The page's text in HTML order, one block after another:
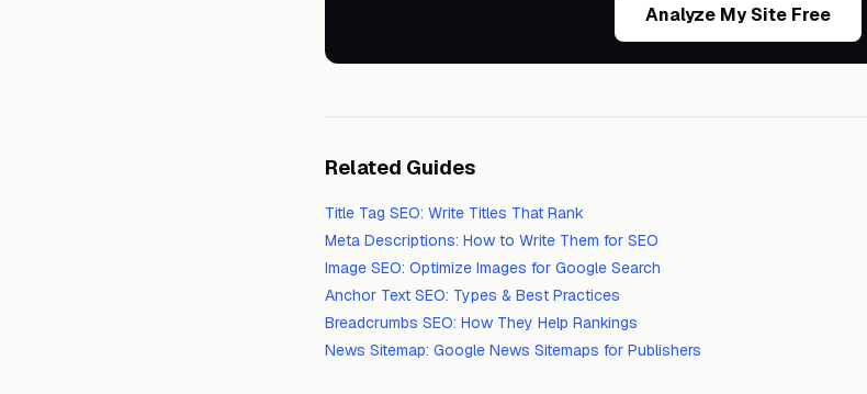
Analyze My Site Free
Related Guides
Title Tag SEO: Write Titles That Rank
Meta Descriptions: How to Write Them for SEO
Image SEO: Optimize Images for Google Search
Anchor Text SEO: Types & Best Practices
Breadcrumbs SEO: How They Help Rankings
News Sitemap: Google News Sitemaps for Publishers